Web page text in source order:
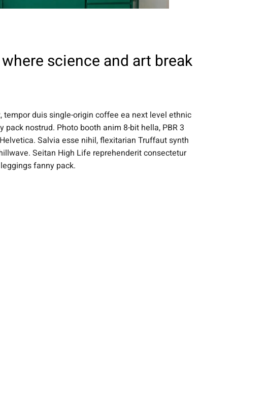
science and art break
tempor duis single-origin coffee ea next level ethnic
pack nostrud. Photo booth anim 8-bit hella, PBR 3
Salvia esse nihil, flexitarian Truffaut synth
Seitan High Life reprehenderit consectetur
fanny pack.